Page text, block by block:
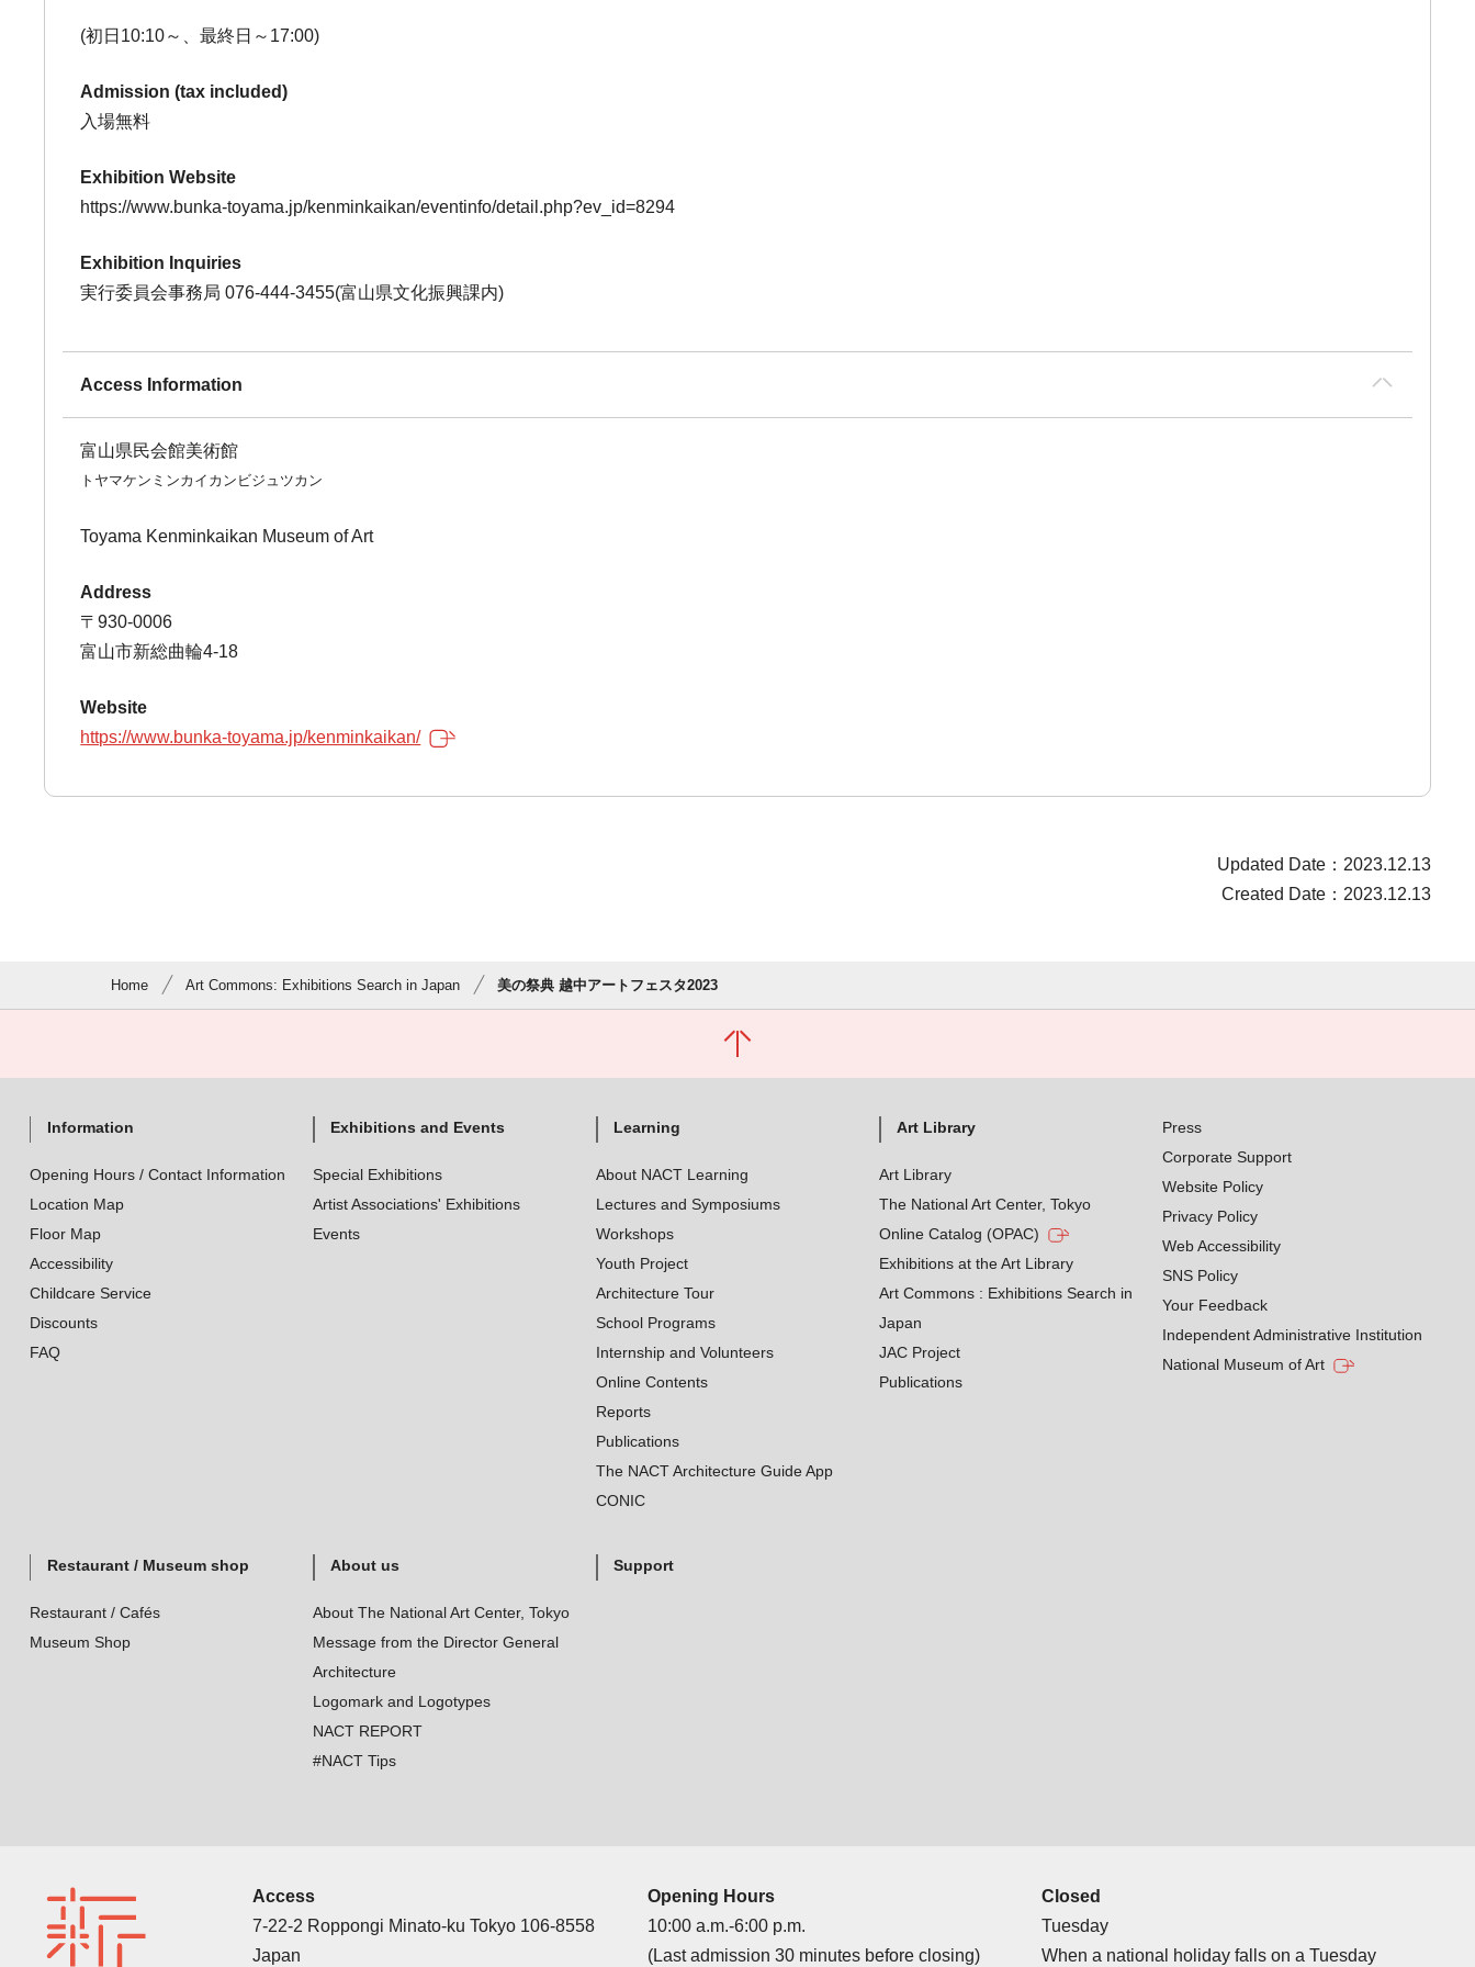
(初日10:10～、最終日～17:00)
Admission (tax included)
入場無料
Exhibition Website
https://www.bunka-toyama.jp/kenminkaikan/eventinfo/detail.php?ev_id=8294
Exhibition Inquiries
実行委員会事務局 076-444-3455(富山県文化振興課内)
Access Information
富山県民会館美術館
トヤマケンミンカイカンビジュツカン
Toyama Kenminkaikan Museum of Art
Address
〒930-0006
富山市新総曲輪4-18
Website
https://www.bunka-toyama.jp/kenminkaikan/
Updated Date：2023.12.13
Created Date：2023.12.13
Home Art Commons: Exhibitions Search in Japan 美の祭典 越中アートフェスタ2023
Information
Opening Hours / Contact Information
Location Map
Floor Map
Accessibility
Childcare Service
Discounts
FAQ
Exhibitions and Events
Special Exhibitions
Artist Associations' Exhibitions
Events
Learning
About NACT Learning
Lectures and Symposiums
Workshops
Youth Project
Architecture Tour
School Programs
Internship and Volunteers
Online Contents
Reports
Publications
The NACT Architecture Guide App
CONIC
Art Library
Art Library
The National Art Center, Tokyo
Online Catalog (OPAC)
Exhibitions at the Art Library
Art Commons : Exhibitions Search in
Japan
JAC Project
Publications
Restaurant / Museum shop
Restaurant / Cafés
Museum Shop
About us
About The National Art Center, Tokyo
Message from the Director General
Architecture
Logomark and Logotypes
NACT REPORT
#NACT Tips
Support
Press
Corporate Support
Website Policy
Privacy Policy
Web Accessibility
SNS Policy
Your Feedback
Independent Administrative Institution
National Museum of Art
Access
7-22-2 Roppongi Minato-ku Tokyo 106-8558
Japan
Opening Hours
10:00 a.m.-6:00 p.m.
(Last admission 30 minutes before closing)
Closed
Tuesday
When a national holiday falls on a Tuesday